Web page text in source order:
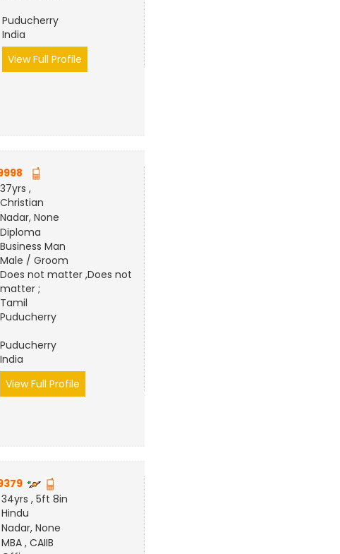
Puducherry
India
View Full Profile
37yrs ,
Christian
Nadar, None
Diploma
Business Man
Male / Groom
Does not matter ,Does not
matter ;
Tamil
Puducherry
Puducherry
India
View Full Profile
34yrs , 5ft 8in
Hindu
Nadar, None
MBA , CAIIB